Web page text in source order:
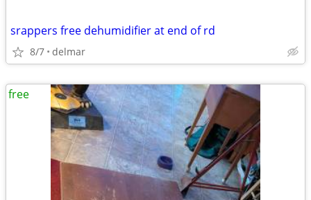
srappers free dehumidifier at end of rd
8/7 delmar
free